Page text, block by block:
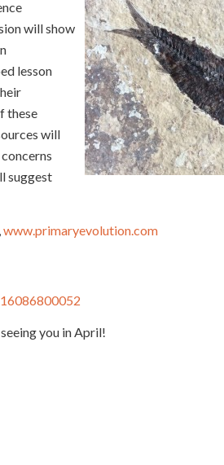
will show
lesson
these
will
suggest
www.primaryevolution.com
you in April!